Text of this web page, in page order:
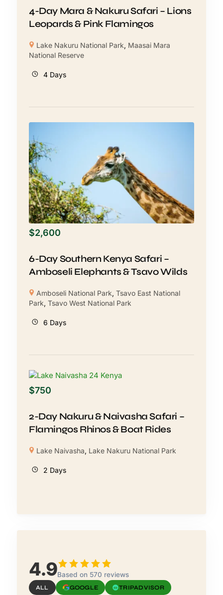
4-Day Mara & Nakuru Safari – Lions
Leopards & Pink Flamingos
Lake Nakuru National Park, Maasai Mara
National Reserve
4 Days
$2,600
6-Day Southern Kenya Safari –
Amboseli Elephants & Tsavo Wilds
Amboseli National Park,Tsavo East National
Park, Tsavo West National Park
6 Days
$750
2-Day Nakuru & Naivasha Safari –
Flamingos Rhinos & Boat Rides
Lake Naivasha, Lake Nakuru National Park
2 Days
4.9Based on 570 reviews
ALL GOOGLE TRIPADVISOR